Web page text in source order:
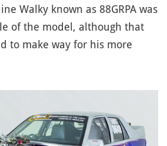
Walky known as 88GRPA was
of the model, although that
to make way for his more